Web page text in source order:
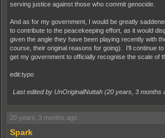
serving justice against those who commit genocide.
And as for my government, I would be greatly
to contribute to the peacekeeping effort, as it would
given the angle they have been playing recently with
course, their original reasons for going). I'll continue
get my government to officially recognise the scale of
edit:typo
Last edited by UnOriginalNuttah (20 years, 3 months
20 years, 3 months ago
Spark